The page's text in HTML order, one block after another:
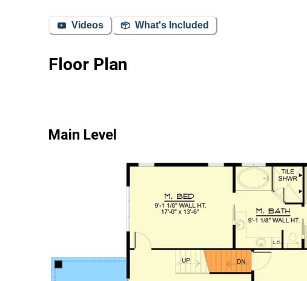
Videos What's Included
Floor Plan
Main Level